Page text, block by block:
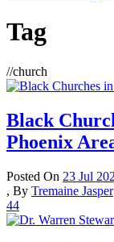
Tag
//church
Black
Phoenix
Posted On 23 Jul
, By Tremaine Jasper
44